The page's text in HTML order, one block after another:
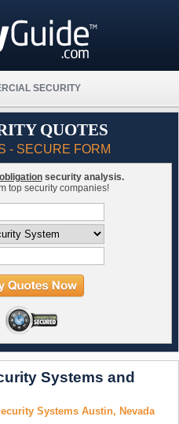
SECURITY
QUOTES
- SECURE FORM
security analysis.
top security companies!
Systems and
Systems Austin, Nevada